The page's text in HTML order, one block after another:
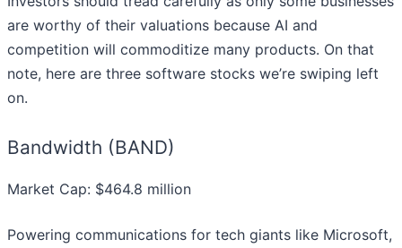
are worthy of their valuations because AI and
competition will commoditize many products. On that
note, here are three software stocks we’re swiping left
on.
Bandwidth (BAND)
Market Cap: $464.8 million
Powering communications for tech giants like Microsoft,